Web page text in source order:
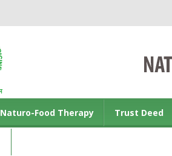
Naturo-Food Therapy Trust Deed